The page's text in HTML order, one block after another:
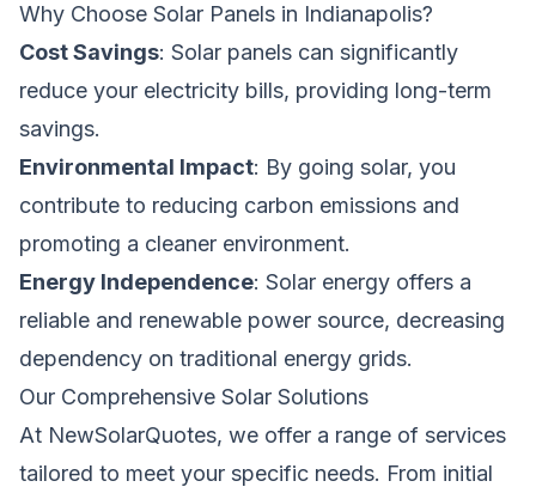
Why Choose Solar Panels in Indianapolis?
Cost Savings: Solar panels can significantly
reduce your electricity bills, providing long-term
savings.
Environmental Impact: By going solar, you
contribute to reducing carbon emissions and
promoting a cleaner environment.
Energy Independence: Solar energy offers a
reliable and renewable power source, decreasing
dependency on traditional energy grids.
Our Comprehensive Solar Solutions
At NewSolarQuotes, we offer a range of services
tailored to meet your specific needs. From initial